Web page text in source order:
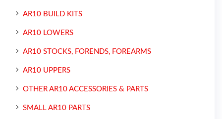
AR10 BUILD KITS
AR10 LOWERS
AR10 STOCKS, FORENDS, FOREARMS
AR10 UPPERS
OTHER AR10 ACCESSORIES & PARTS
SMALL AR10 PARTS